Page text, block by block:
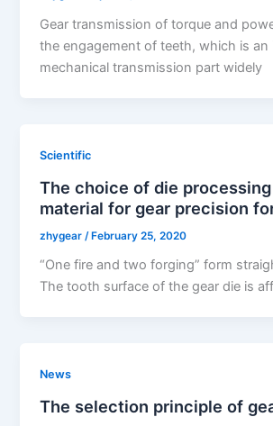
Gear transmission of torque and
the engagement of teeth, which is
mechanical transmission part widely
Scientific
The choice of die
material for gear precision
zhygear /February 25, 2020
“One fire and two forging” form
The tooth surface of the gear die is
News
The selection principle of